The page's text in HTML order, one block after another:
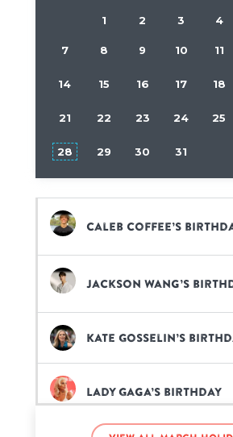
1 2 3 4
7 8 9 10 11
14 15 16 17 18
21 22 23 24 25
28 29 30 31
Caleb Coffee’s
Jackson Wang’s
Kate Gosselin’s
Lady Gaga’s birthday